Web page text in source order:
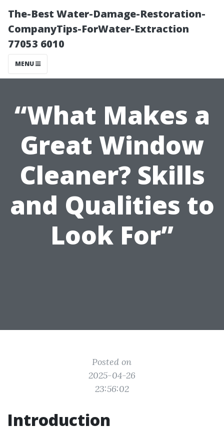
The-Best Water-Damage-Restoration-
CompanyTips-ForWater-Extraction
77053 6010
MENU
“What Makes a
Great Window
Cleaner? Skills
and Qualities to
Look For”
Posted on
2025-04-26
23:56:02
Introduction